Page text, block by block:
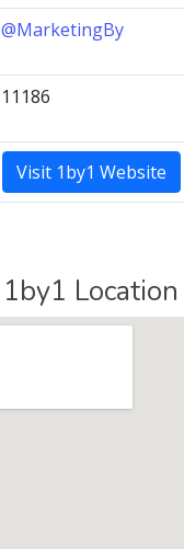
@MarketingBy
11186
Visit 1by1 Website
1by1 Location